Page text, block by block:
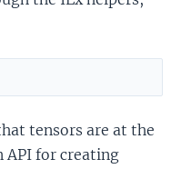
tensors are at the
API for creating